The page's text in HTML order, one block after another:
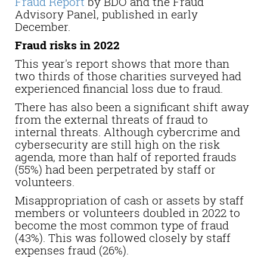
Advisory Panel, published in early
December.
Fraud risks in 2022
This year's report shows that more than
two thirds of those charities surveyed had
experienced financial loss due to fraud.
There has also been a significant shift away
from the external threats of fraud to
internal threats. Although cybercrime and
cybersecurity are still high on the risk
agenda, more than half of reported frauds
(55%) had been perpetrated by staff or
volunteers.
Misappropriation of cash or assets by staff
members or volunteers doubled in 2022 to
become the most common type of fraud
(43%). This was followed closely by staff
expenses fraud (26%).